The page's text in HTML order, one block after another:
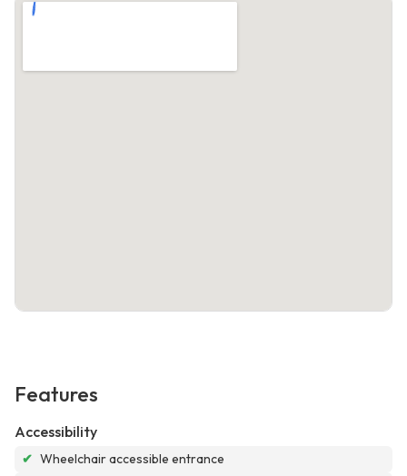
Features
Accessibility
✔ Wheelchair accessible entrance